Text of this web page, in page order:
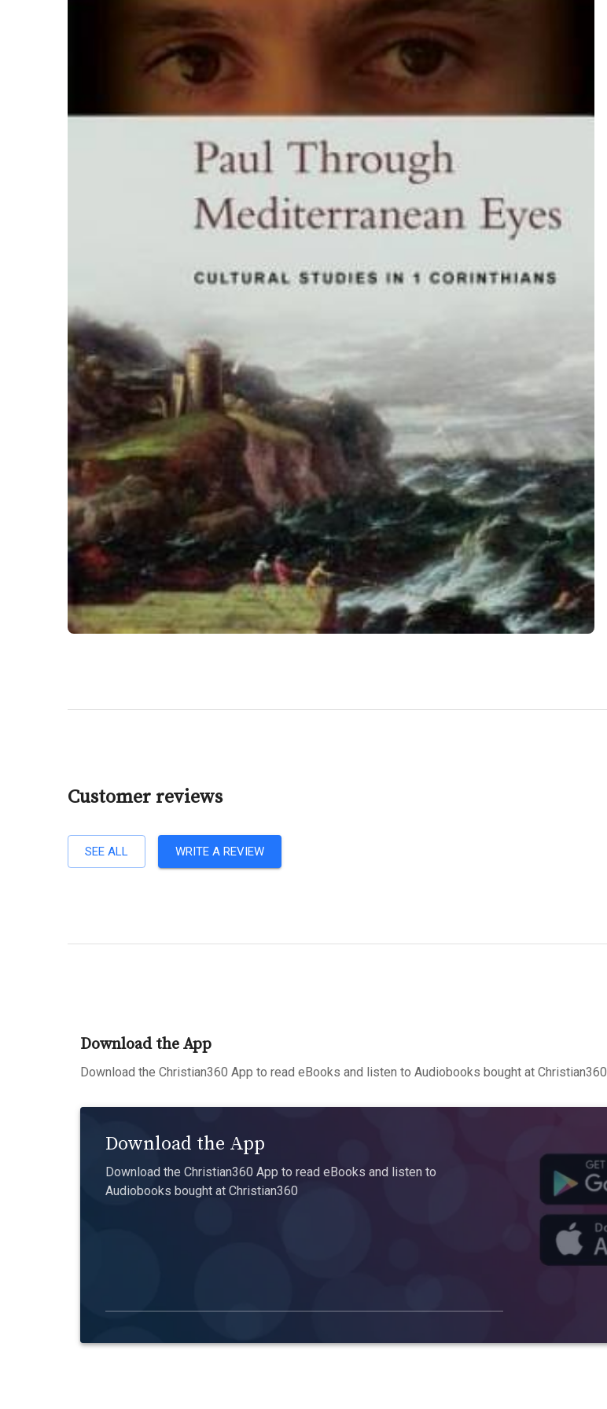
Customer reviews
SEE ALL WRITE A REVIEW
Download the App
Download the Christian360 App to read eBooks and listen to Audiobooks bought at Christian360
Download the App
Download the Christian360 App to read eBooks and listen to
Audiobooks bought at Christian360